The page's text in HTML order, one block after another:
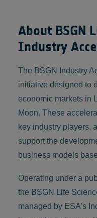
About BSGN
Industry
The BSGN Industry
initiative designed to
economic markets in
Moon. These
key industry players,
support the
business models
Operating under a
the BSGN Life
managed by ESA’s